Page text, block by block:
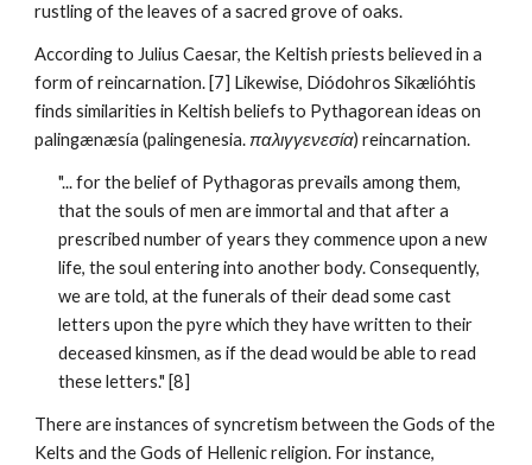
rustling of the leaves of a sacred grove of oaks.
According to Julius Caesar, the Keltish priests believed in a
form of reincarnation. [7] Likewise, Diódohros Sikælióhtis
finds similarities in Keltish beliefs to Pythagorean ideas on
palingænæsía (palingenesia. παλιγγενεσία) reincarnation.
"... for the belief of Pythagoras prevails among them,
that the souls of men are immortal and that after a
prescribed number of years they commence upon a new
life, the soul entering into another body. Consequently,
we are told, at the funerals of their dead some cast
letters upon the pyre which they have written to their
deceased kinsmen, as if the dead would be able to read
these letters." [8]
There are instances of syncretism between the Gods of the
Kelts and the Gods of Hellenic religion. For instance,